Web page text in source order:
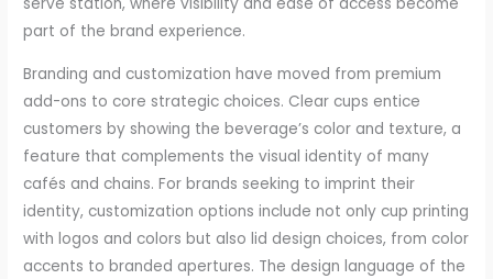
serve station, where visibility and ease of access become
part of the brand experience.
Branding and customization have moved from premium
add-ons to core strategic choices. Clear cups entice
customers by showing the beverage’s color and texture, a
feature that complements the visual identity of many
cafés and chains. For brands seeking to imprint their
identity, customization options include not only cup printing
with logos and colors but also lid design choices, from color
accents to branded apertures. The design language of the